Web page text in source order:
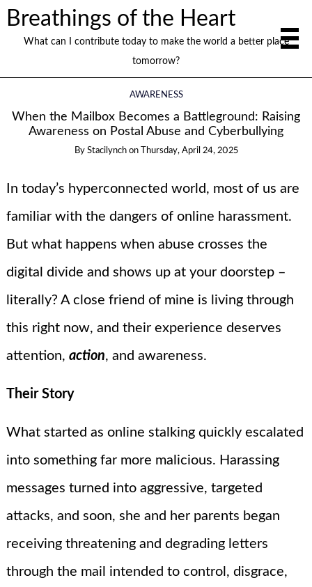
Breathings of the Heart
What can I contribute today to make the world a better place
tomorrow?
AWARENESS
When the Mailbox Becomes a Battleground: Raising
Awareness on Postal Abuse and Cyberbullying
By Stacilynch on Thursday, April 24, 2025
In today’s hyperconnected world, most of us are
familiar with the dangers of online harassment.
But what happens when abuse crosses the
digital divide and shows up at your doorstep –
literally? A close friend of mine is living through
this right now, and their experience deserves
attention, action, and awareness.
Their Story
What started as online stalking quickly escalated
into something far more malicious. Harassing
messages turned into aggressive, targeted
attacks, and soon, she and her parents began
receiving threatening and degrading letters
through the mail intended to control, disgrace,